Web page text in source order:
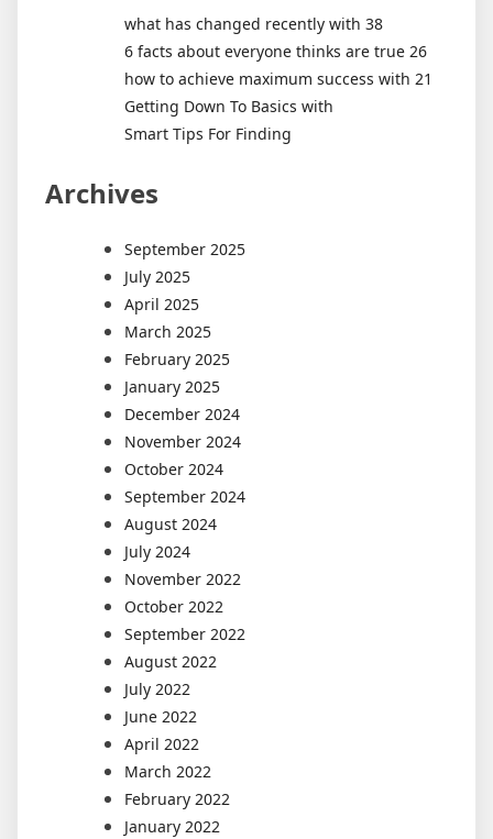
what has changed recently with 38
6 facts about everyone thinks are true 26
how to achieve maximum success with 21
Getting Down To Basics with
Smart Tips For Finding
Archives
September 2025
July 2025
April 2025
March 2025
February 2025
January 2025
December 2024
November 2024
October 2024
September 2024
August 2024
July 2024
November 2022
October 2022
September 2022
August 2022
July 2022
June 2022
April 2022
March 2022
February 2022
January 2022